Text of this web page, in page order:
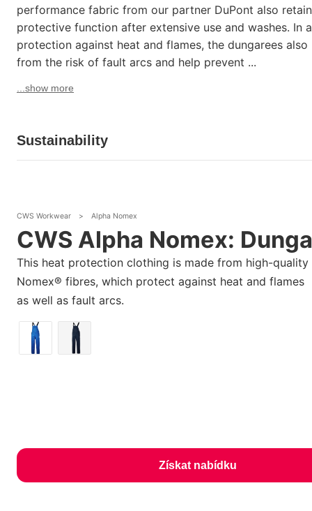
performance fabric from our partner DuPont also
protective function after extensive use and washes. In
protection against heat and flames, the dungarees
from the risk of fault arcs and help prevent ...
...show more
Sustainability
CWS Workwear > Alpha Nomex
CWS Alpha Nomex:
This heat protection clothing is made from high-quality
Nomex® fibres, which protect against heat and flames
as well as fault arcs.
Získat nabídku